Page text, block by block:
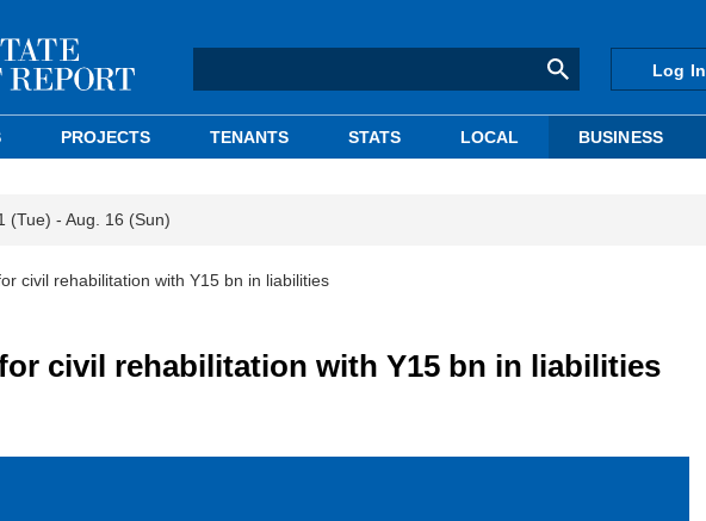
Log In
PROJECTS TENANTS STATS LOCAL BUSINESS
(Tue) - Aug. 16 (Sun)
civil rehabilitation with Y15 bn in liabilities
civil rehabilitation with Y15 bn in liabilities